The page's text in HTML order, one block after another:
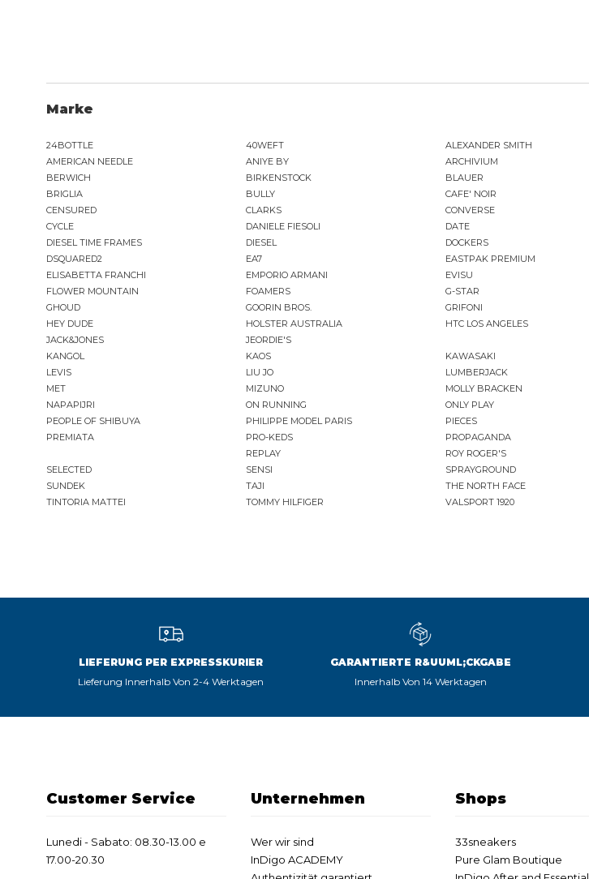
Marke
24BOTTLE 40WEFT ALEXANDER SMITH
AMERICAN NEEDLE
ANIYE BY ARCHIVIUM
BERWICH
BIRKENSTOCK BLAUER
BRIGLIA
BULLY CAFE' NOIR
CENSURED
CLARKS CONVERSE
CYCLE
DANIELE FIESOLI DATE
DIESEL TIME FRAMES
DIESEL DOCKERS
DSQUARED2
EA7 EASTPAK PREMIUM
ELISABETTA FRANCHI
EMPORIO ARMANI EVISU
FLOWER MOUNTAIN
FOAMERS G-STAR
GHOUD
GOORIN BROS. GRIFONI
HEY DUDE
HOLSTER AUSTRALIA HTC LOS ANGELES
JACK&JONES
JEORDIE'S
KANGOL
KAOS KAWASAKI
LEVIS
LIU JO LUMBERJACK
MET
MIZUNO MOLLY BRACKEN
NAPAPIJRI
ON RUNNING ONLY PLAY
PEOPLE OF SHIBUYA
PHILIPPE MODEL PARIS PIECES
PREMIATA
PRO-KEDS PROPAGANDA
REPLAY
ROY ROGER'S
SELECTED
SENSI SPRAYGROUND
SUNDEK
TAJI THE NORTH FACE
TINTORIA MATTEI
TOMMY HILFIGER VALSPORT 1920
LIEFERUNG PER EXPRESSKURIER
Lieferung Innerhalb Von 2-4 Werktagen
GARANTIERTE R&UUML;CKGABE
Innerhalb Von 14 Werktagen
Customer Service
Lunedi - Sabato: 08.30-13.00 e
17.00-20.30
Unternehmen
Wer wir sind
InDigo ACADEMY
Shops
33sneakers
Pure Glam Boutique